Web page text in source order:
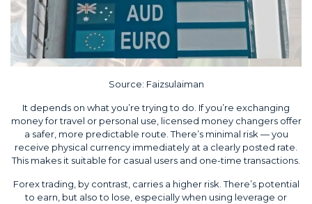
Source: Faizsulaiman
It depends on what you’re trying to do. If you’re exchanging
money for travel or personal use, licensed money changers offer
a safer, more predictable route. There’s minimal risk — you
receive physical currency immediately at a clearly posted rate.
This makes it suitable for casual users and one-time transactions.
Forex trading, by contrast, carries a higher risk. There’s potential
to earn, but also to lose, especially when using leverage or